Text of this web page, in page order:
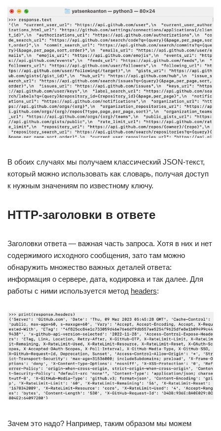
В обоих случаях мы получаем классический JSON-текст,
который можно использовать как словарь, получая доступ
к нужным значениям по известному ключу.
HTTP-заголовки в ответе
Заголовки ответа — важная часть запроса. Хотя в них и нет
содержимого исходного сообщения, зато там можно
обнаружить множество важных деталей ответа:
информация о сервере, дата, кодировка и так далее. Для
работы с ними используется метод headers:
Зачем это надо? Например, таким образом мы можем